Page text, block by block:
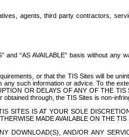
agents, third party contractors,
“AS AVAILABLE” basis without
or that the TIS Sites will be
such information or advice. To the
OR DELAYS OF ANY OF THE
through, the TIS Sites is non-
IS AT YOUR SOLE
MADE AVAILABLE ON THE TIS
DOWNLOAD(S), AND/OR ANY